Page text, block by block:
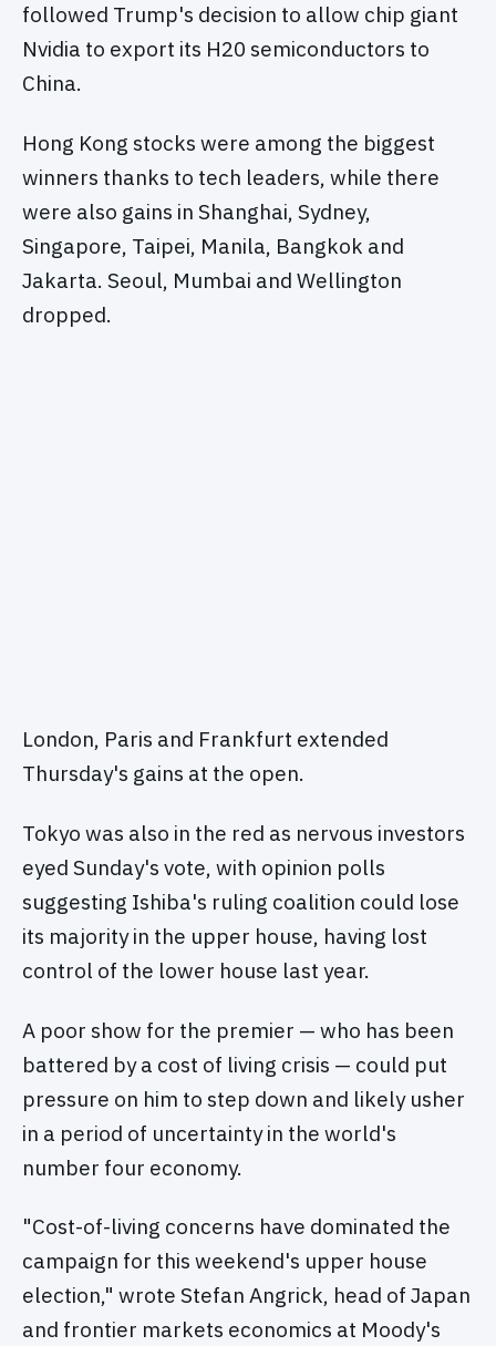
followed Trump's decision to allow chip giant
Nvidia to export its H20 semiconductors to
China.
Hong Kong stocks were among the biggest
winners thanks to tech leaders, while there
were also gains in Shanghai, Sydney,
Singapore, Taipei, Manila, Bangkok and
Jakarta. Seoul, Mumbai and Wellington
dropped.
London, Paris and Frankfurt extended
Thursday's gains at the open.
Tokyo was also in the red as nervous investors
eyed Sunday's vote, with opinion polls
suggesting Ishiba's ruling coalition could lose
its majority in the upper house, having lost
control of the lower house last year.
A poor show for the premier — who has been
battered by a cost of living crisis — could put
pressure on him to step down and likely usher
in a period of uncertainty in the world's
number four economy.
"Cost-of-living concerns have dominated the
campaign for this weekend's upper house
election," wrote Stefan Angrick, head of Japan
and frontier markets economics at Moody's